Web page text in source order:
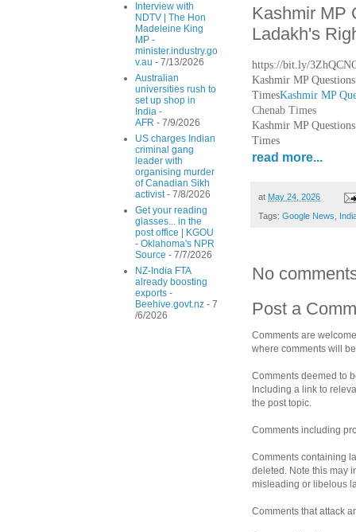
Kashmir MP
Ladakh's
https://bit.ly/
Kashmir MP
TimesKashmir MP
Chenab Times
Kashmir MP
Times
read more...
at May 24, 2026
Tags: Google News,
No
Post a
Comments are
where comments will
Comments deemed to
Including a link to
the post topic.
Comments including
Comments containing
deleted. Note this may
misleading or libelous
Comments that attack
Interview with
NDTV | The Hon
Madeleine King
MP -
minister.industry.go
v.au - 7/13/2026
Australian
universities rush to
set up shop in
India -
AFR - 7/9/2026
US charges Indian
criminal gang
leader with
organising murder
of Canadian Sikh
activist- 7/8/2026
Get your reading
glasses... in the
post office | KGOU
- Oklahoma's NPR
Source - 7/7/2026
NZ-India FTA
already boosting
exports -
Beehive.govt.nz - 7
/6/2026